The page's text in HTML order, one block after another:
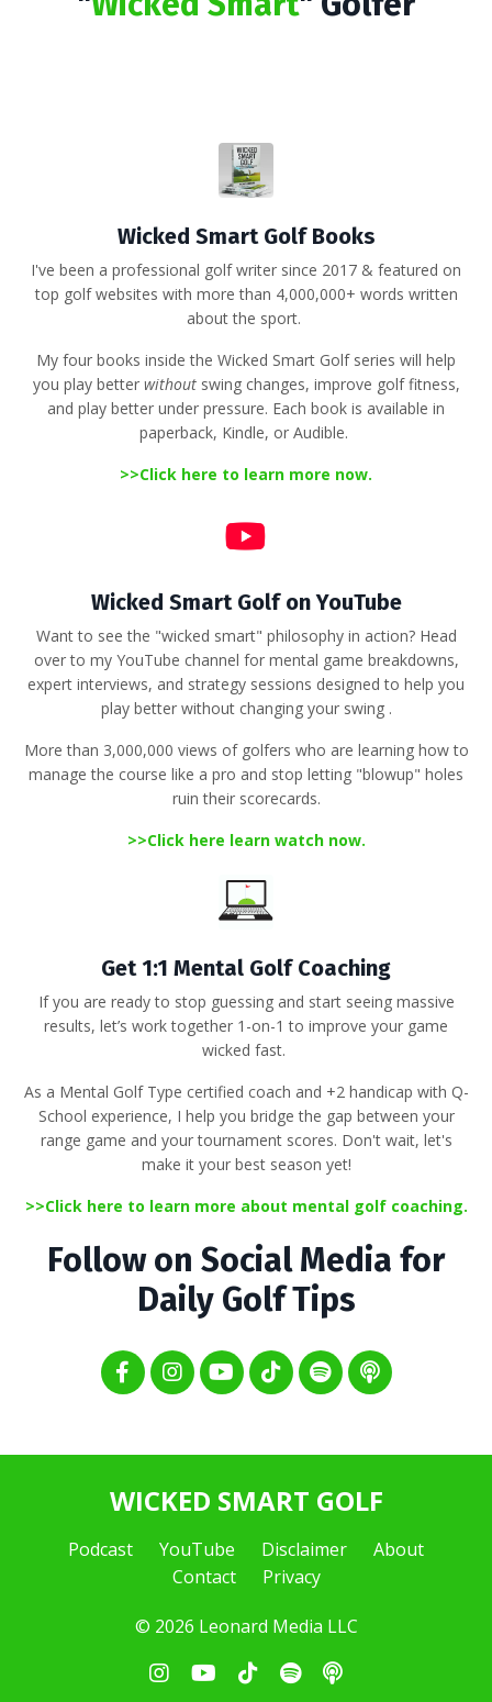
Wicked Smart Golf Books
I've been a professional golf writer since 2017 & featured on
top golf websites with more than 4,000,000+ words written
about the sport.
My four books inside the Wicked Smart Golf series will help
you play better withoutswing changes, improve golf fitness,
and play better under pressure. Each book is available in
paperback, Kindle, or Audible.
>>Click here to learn more now.
Wicked Smart Golf on YouTube
Want to see the "wicked smart" philosophy in action? Head
over to my YouTube channel for mental game breakdowns,
expert interviews, and strategy sessions designed to help you
play better without changing your swing .
More than 3,000,000 views of golfers who are learning how to
manage the course like a pro and stop letting "blowup" holes
ruin their scorecards.
>>Click here learn watch now.
Get 1:1 Mental Golf Coaching
If you are ready to stop guessing and start seeing massive
results, let’s work together 1-on-1 to improve your game
wicked fast.
As a Mental Golf Type certified coach and +2 handicap with Q-
School experience, I help you bridge the gap between your
range game and your tournament scores. Don't wait, let's
make it your best season yet!
>>Click here to learn more about mental golf coaching.
Follow on Social Media for
Daily Golf Tips
WICKED SMART GOLF
Podcast YouTube Disclaimer
About
Contact
Privacy
© 2026 Leonard Media LLC